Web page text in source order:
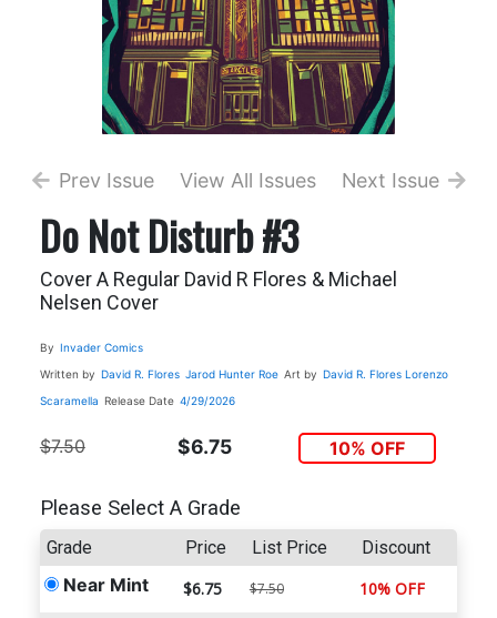
Prev Issue View All Issues Next Issue
Do Not Disturb #3
Cover A Regular David R Flores & Michael
Nelsen Cover
By Invader Comics
Written by David R. Flores Jarod Hunter Roe Art by David R. Flores Lorenzo
Scaramella Release Date 4/29/2026
$7.50 $6.75 10% OFF
Please Select A Grade
Grade Price List Price Discount
Near Mint $6.75 $7.50 10% OFF